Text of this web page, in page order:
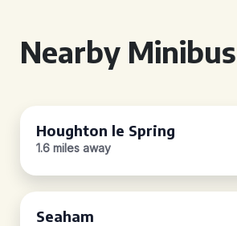
Nearby
Houghton le Spring
1.6 miles away
Seaham